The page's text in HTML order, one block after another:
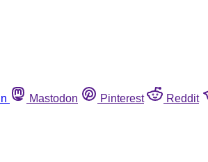
Mastodon Pinterest Reddit